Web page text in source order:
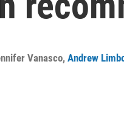
Vanasco, Andrew